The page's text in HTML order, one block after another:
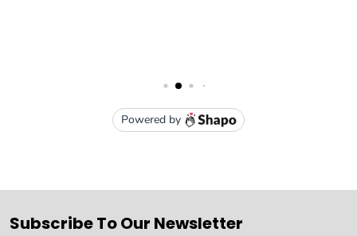
Subscribe To Our Newsletter